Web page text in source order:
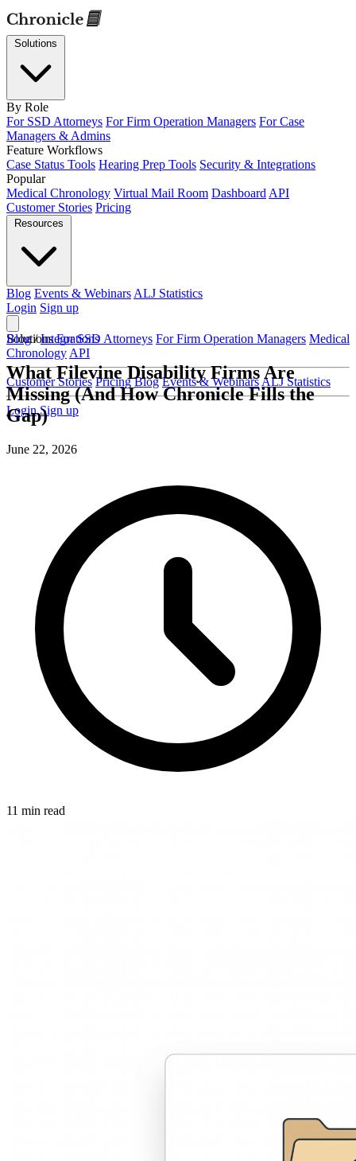
By Role
For SSD Attorneys For Firm Operation Managers For Case
Managers & Admins
Feature Workflows
Case Status Tools Hearing Prep Tools Security & Integrations
Popular
Medical Chronology Virtual Mail Room Dashboard API
Customer Stories Pricing
Blog Events & Webinars ALJ Statistics
Login Sign up
Solutions For SSD Attorneys For Firm Operation Managers Medical
Chronology API
Customer Stories Pricing Blog Events & Webinars ALJ Statistics
Login Sign up
Blog / Integrations
What Filevine Disability Firms Are
Missing (And How Chronicle Fills the
Gap)
June 22, 2026
11 min read